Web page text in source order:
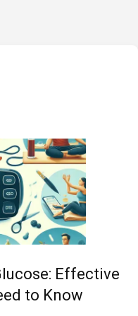
Effective
to Know